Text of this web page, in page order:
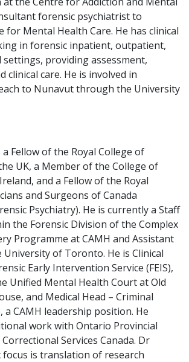
forensic psychiatrist to
for Mental Health Care. He has clinical
in forensic inpatient, outpatient,
providing assessment,
clinical care. He is involved in
to Nunavut through the University
Fellow of the Royal College of
UK, a Member of the College of
and a Fellow of the Royal
and Surgeons of Canada
Psychiatry). He is currently a Staff
the Forensic Division of the Complex
Programme at CAMH and Assistant
of Toronto. He is Clinical
Early Intervention Service (FEIS),
Unified Mental Health Court at Old
and Medical Head – Criminal
a CAMH leadership position. He
work with Ontario Provincial
Services Canada. Dr
focus is translation of research